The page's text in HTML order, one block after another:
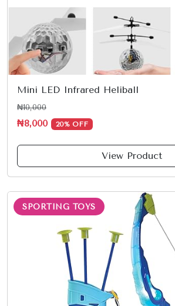
Mini LED Infrared Heliball
₦10,000
₦8,000 20% OFF
View Product
SPORTING TOYS